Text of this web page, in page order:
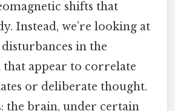
shifts that
Instead, we’re looking at
in the
that appear to correlate
or deliberate thought.
the brain, under certain